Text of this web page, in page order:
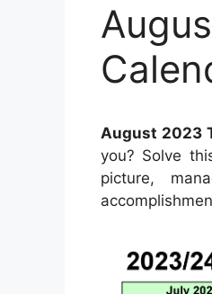
August 2023
you? Solve
picture,